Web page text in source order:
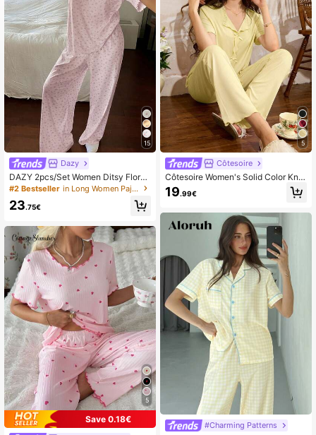
15
Dazy
DAZY 2pcs/Set Women Ditsy Floral
Loose Short Sleeve T-Shirt And Str
aight Leg Long Pants Pajama Set, S
ummer
#2 Bestseller in Long Women Pajama Sets
23.75€
5
Save 0.18€
5
Côtesoire
Côtesoire Women's Solid Color Knitt
ed Ribbed Bow Decor Casual Paja
ma Set
19.99€
#Charming Patterns